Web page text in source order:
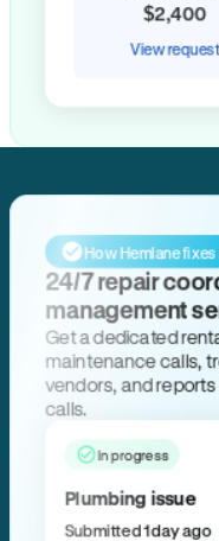
$2,400
View request
How Hemlane fixes
24/7 repair
management
Get a dedicated
maintenance calls,
vendors, and
calls.
In progress
Plumbing issue
Submitted 1 day ago